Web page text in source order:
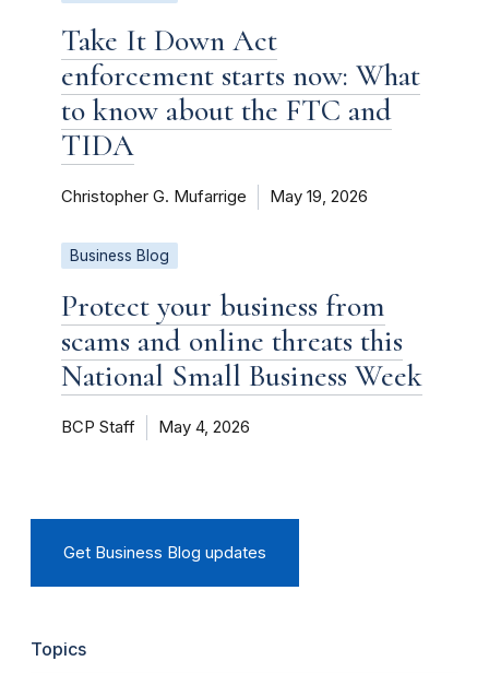
Take It Down Act
enforcement starts now: What
to know about the FTC and
TIDA
Christopher G. Mufarrige May 19, 2026
Business Blog
Protect your business from
scams and online threats this
National Small Business Week
BCP Staff May 4, 2026
Get Business Blog updates
Topics